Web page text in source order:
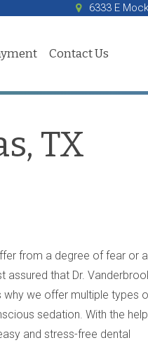
6333 E
Contact Us
TX
from a degree of fear or
assured that Dr.
why we offer multiple types
sedation. With the
and stress-free dental